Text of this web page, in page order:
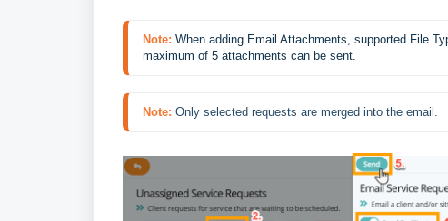
Note: When adding Email Attachments, supported File
maximum of 5 attachments can be sent.
Note: Only selected requests are merged into the email.